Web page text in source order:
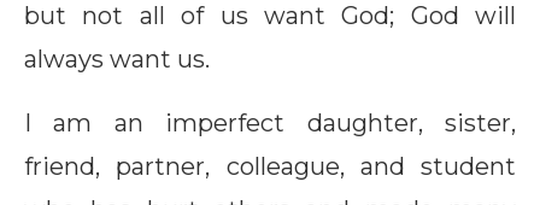
but not all of us want God; God will
always want us.
I am an imperfect daughter, sister,
friend, partner, colleague, and student